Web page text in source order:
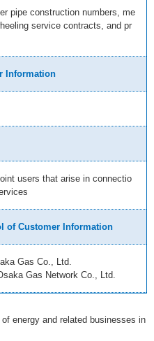
pipe construction numbers, me
service contracts, and pr
Information
users that arise in connectio
of Customer Information
Gas Co., Ltd.
Gas Network Co., Ltd.
energy and related businesses in